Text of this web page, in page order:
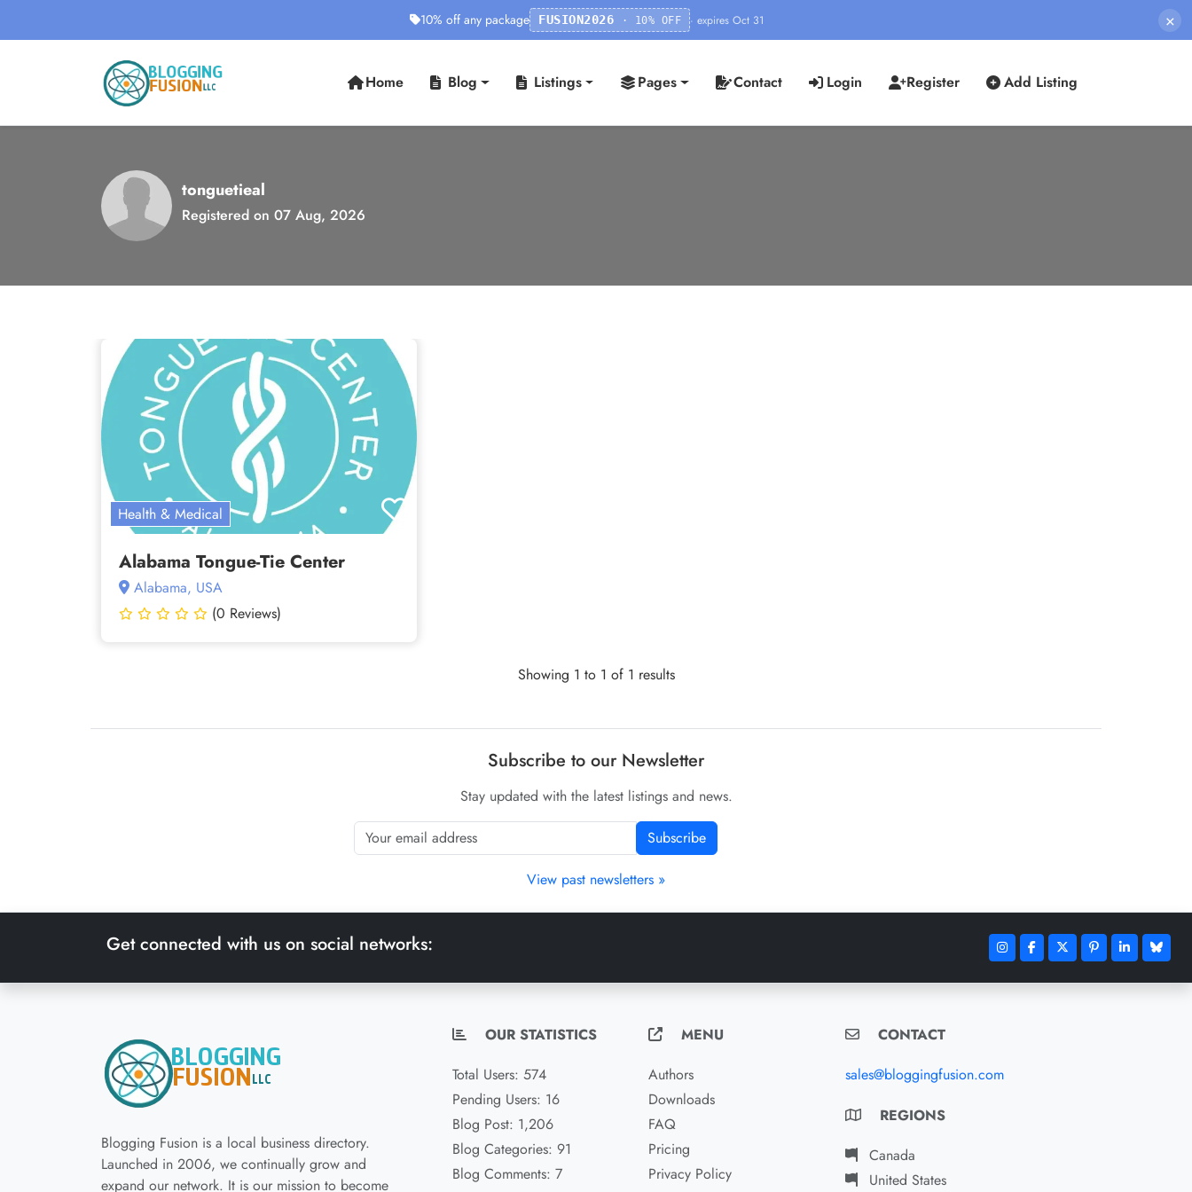
10% off any package FUSION2026 · 10% OFF · expires Oct 31 ×
Home Blog Listings Pages Contact Login Register Add Listing
tonguetieal
Registered on 07 Aug, 2026
Health & Medical
Alabama Tongue-Tie Center
Alabama, USA
(0 Reviews)
Showing 1 to 1 of 1 results
Subscribe to our Newsletter
Stay updated with the latest listings and news.
Subscribe
View past newsletters »
Get connected with us on social networks:
Blogging Fusion is a local business directory.
Launched in 2006, we continually grow and
expand our network. It is our mission to become
OUR STATISTICS
Total Users: 574
Pending Users: 16
Blog Post: 1,206
Blog Categories: 91
Blog Comments: 7
MENU
Authors
Downloads
FAQ
Pricing
Privacy Policy
CONTACT
sales@bloggingfusion.com
REGIONS
Canada
United States